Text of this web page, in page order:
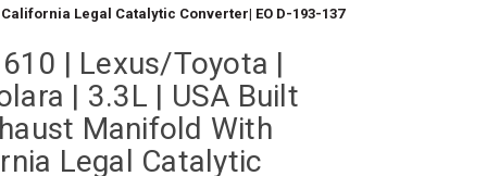
Legal Catalytic Converter| EO D-193-137
| Lexus/Toyota |
| 3.3L | USA Built
Manifold With
Legal Catalytic